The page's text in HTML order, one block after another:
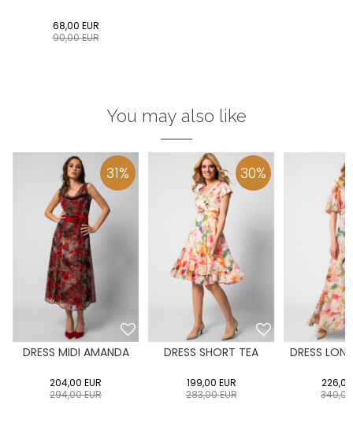
68,00 EUR
90,00EUR
You may also like
31%
DRESS MIDI AMANDA
204,00 EUR
294,00EUR
30%
DRESS SHORT TEA
199,00 EUR
283,00EUR
DRESS
226,00